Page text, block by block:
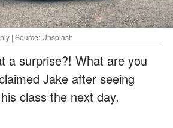
| Source: Unsplash
a surprise?! What are you
Jake after seeing
class the next day.